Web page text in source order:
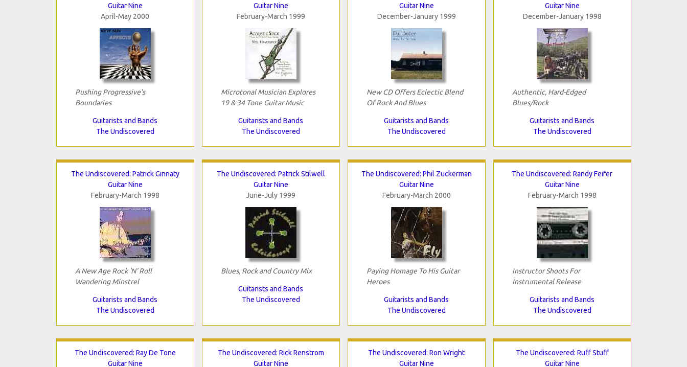
Guitar Nine
April-May 2000
Pushing Progressive's
Boundaries
Guitarists and Bands
The Undiscovered
Guitar Nine
February-March 1999
Microtonal Musician Explores
19 & 34 Tone Guitar Music
Guitarists and Bands
The Undiscovered
Guitar Nine
December-January 1999
New CD Offers Eclectic Blend
Of Rock And Blues
Guitarists and Bands
The Undiscovered
Guitar Nine
December-January 1998
Authentic, Hard-Edged
Blues/Rock
Guitarists and Bands
The Undiscovered
The Undiscovered: Patrick Ginnaty
Guitar Nine
February-March 1998
A New Age Rock 'N' Roll
Wandering Minstrel
Guitarists and Bands
The Undiscovered
The Undiscovered: Patrick Stilwell
Guitar Nine
June-July 1999
Blues, Rock and Country Mix
Guitarists and Bands
The Undiscovered
The Undiscovered: Phil Zuckerman
Guitar Nine
February-March 2000
Paying Homage To His Guitar
Heroes
Guitarists and Bands
The Undiscovered
The Undiscovered: Randy Feifer
Guitar Nine
February-March 1998
Instructor Shoots For
Instrumental Release
Guitarists and Bands
The Undiscovered
The Undiscovered: Ray De Tone
Guitar Nine
The Undiscovered: Rick Renstrom
Guitar Nine
The Undiscovered: Ron Wright
Guitar Nine
The Undiscovered: Ruff Stuff
Guitar Nine